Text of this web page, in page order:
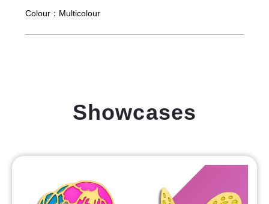
Colour： Multicolour
Showcases